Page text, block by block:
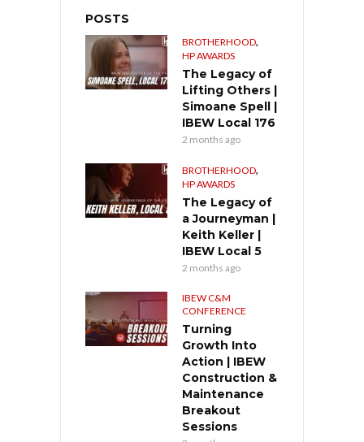
POSTS
BROTHERHOOD,
HP AWARDS
The Legacy of
Lifting Others |
Simoane Spell |
IBEW Local 176
2 months ago
BROTHERHOOD,
HP AWARDS
The Legacy of
a Journeyman |
Keith Keller |
IBEW Local 5
2 months ago
IBEW C&M
CONFERENCE
Turning
Growth Into
Action | IBEW
Construction &
Maintenance
Breakout
Sessions